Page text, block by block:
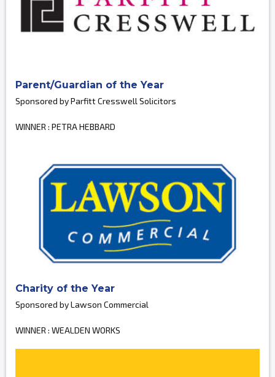
Parent/Guardian of the Year
Sponsored by Parfitt Cresswell Solicitors
WINNER : PETRA HEBBARD
Charity of the Year
Sponsored by Lawson Commercial
WINNER : WEALDEN WORKS